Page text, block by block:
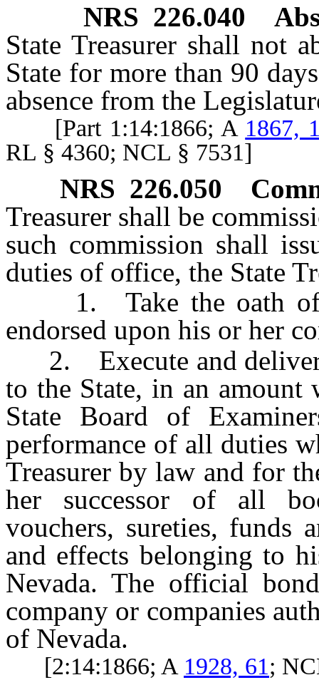
NRS 226.040
State Treasurer shall not
State for more than 90
absence from the
[Part 1:14:1866; A 1867,
RL § 4360; NCL § 7531]
NRS 226.050
Treasurer shall be
such commission shall
duties of office, the State
1. Take the oath of
endorsed upon his or her
2. Execute and deliver
to the State, in an amount
State Board of
performance of all duties
Treasurer by law and for
her successor of all
vouchers, sureties, funds
and effects belonging to
Nevada. The official
company or companies
of Nevada.
[2:14:1866; A 1928, 61;